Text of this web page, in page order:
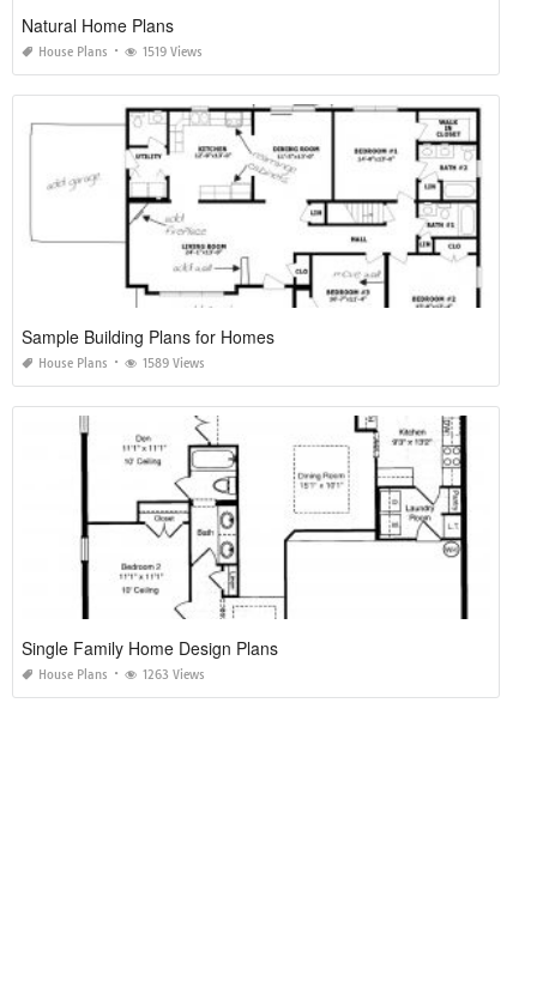
Natural Home Plans
House Plans 1519 Views
Sample Building Plans for Homes
House Plans 1589 Views
Single Family Home Design Plans
House Plans 1263 Views